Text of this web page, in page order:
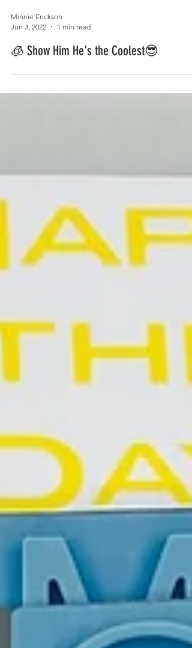
Jun 3, 2022
1 min read
🧊 Show Him He's the Coolest😎